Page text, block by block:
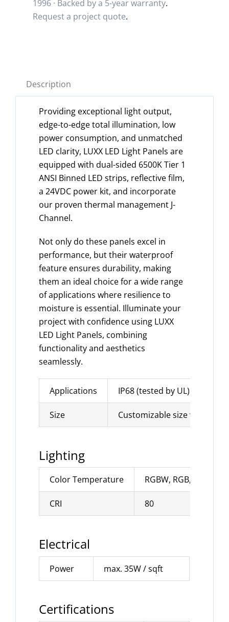
1996 · Backed by a 5-year warranty.
Request a project quote.
Description
Providing exceptional light output,
edge-to-edge total illumination, low
power consumption, and unmatched
LED clarity, LUXX LED Light Panels are
equipped with dual-sided 6500K Tier 1
ANSI Binned LED strips, reflective film,
a 24VDC power kit, and incorporate
our proven thermal management J-
Channel.
Not only do these panels excel in
performance, but their waterproof
feature ensures durability, making
them an ideal choice for a wide range
of applications where resilience to
moisture is essential. Illuminate your
project with confidence using LUXX
LED Light Panels, combining
functionality and aesthetics
seamlessly.
Applications IP68 (tested by UL)
Size Customizable size with
Lighting
Color Temperature RGBW, RGB, CCT
CRI 80
Electrical
Power max. 35W / sqft
Certifications